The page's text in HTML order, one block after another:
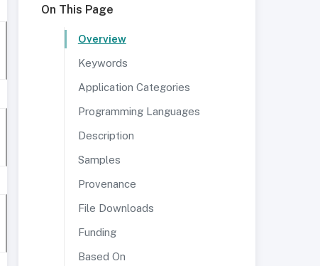
On This Page
Overview
Keywords
Application Categories
Programming Languages
Description
Samples
Provenance
File Downloads
Funding
Based On